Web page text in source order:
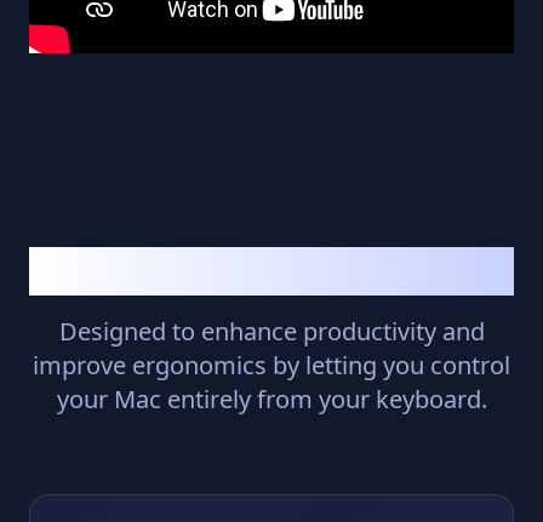
Designed to enhance productivity and
improve ergonomics by letting you control
your Mac entirely from your keyboard.